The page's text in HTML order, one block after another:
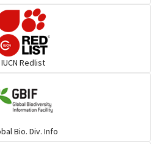
IUCN Redlist
Bio. Div. Info